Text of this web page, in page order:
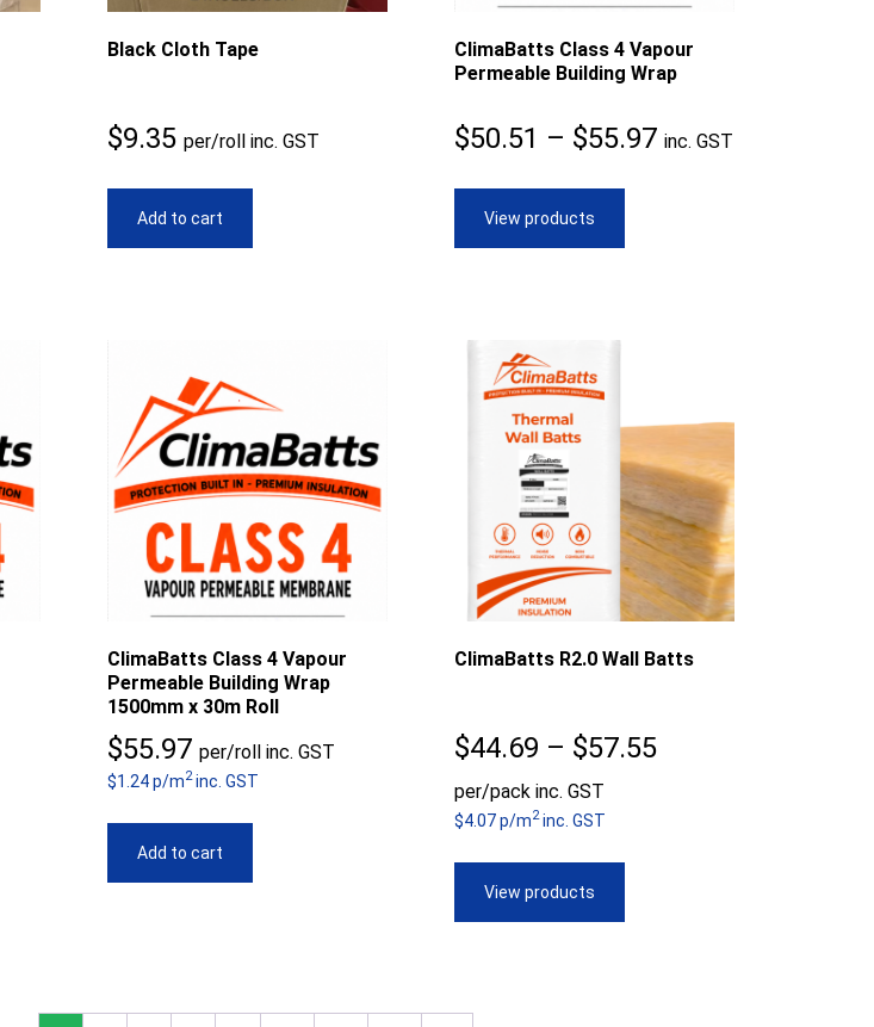
Black Cloth Tape
$9.35 per/roll inc. GST
Add to cart
ClimaBatts Class 4 Vapour
Permeable Building Wrap
$50.51 – $55.97Price
inc. GST
View products
ClimaBatts Class 4 Vapour
Permeable Building Wrap
1500mm x 30m Roll
$55.97 per/roll inc. GST
$1.24 p/m2inc. GST
Add to cart
ClimaBatts R2.0 Wall Batts
$44.69 – $57.55Price
per/pack inc. GST
$4.07 p/m2inc. GST
View products